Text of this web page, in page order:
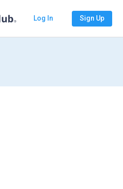
Log In Sign Up